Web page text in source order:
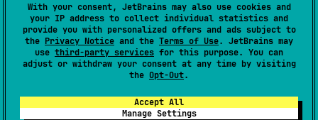
With your consent, JetBrains may also use cookies and
your IP address to collect individual statistics and
provide you with personalized offers and ads subject to
the Privacy Notice and the Terms of Use. JetBrains may
use third-party services for this purpose. You can
adjust or withdraw your consent at any time by visiting
the Opt-Out.
Accept All
Manage Settings
with a negative step is empty if its first element is less
than the last element.
Since Kotlin